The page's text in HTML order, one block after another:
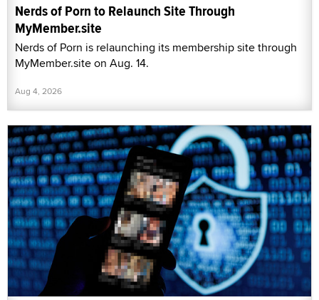
Nerds of Porn to Relaunch Site Through
MyMember.site
Nerds of Porn is relaunching its membership site through
MyMember.site on Aug. 14.
Aug 4, 2026